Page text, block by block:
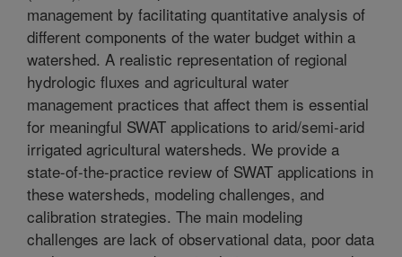
management by facilitating quantitative analysis of
different components of the water budget within a
watershed. A realistic representation of regional
hydrologic fluxes and agricultural water
management practices that affect them is essential
for meaningful SWAT applications to arid/semi-arid
irrigated agricultural watersheds. We provide a
state-of-the-practice review of SWAT applications in
these watersheds, modeling challenges, and
calibration strategies. The main modeling
challenges are lack of observational data, poor data